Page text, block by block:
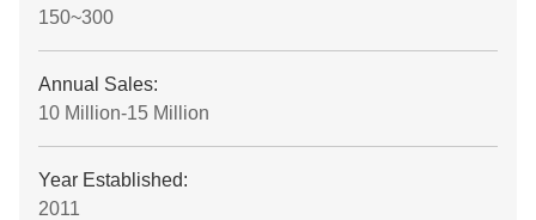
150~300
Annual Sales:
10 Million-15 Million
Year Established:
2011